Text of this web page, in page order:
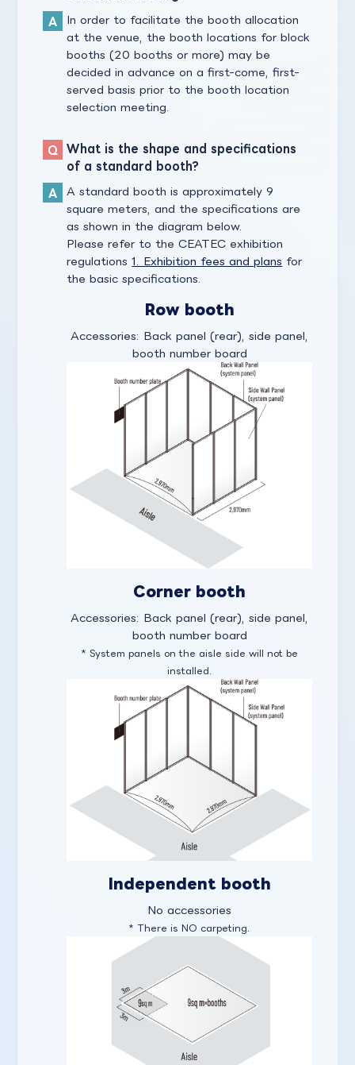
In order to facilitate the booth allocation
at the venue, the booth locations for block
booths (20 booths or more) may be
decided in advance on a first-come, first-
served basis prior to the booth location
selection meeting.
What is the shape and specifications
of a standard booth?
A standard booth is approximately 9
square meters, and the specifications are
as shown in the diagram below.
Please refer to the CEATEC exhibition
regulations1. Exhibition fees and plans for
the basic specifications.
Row booth
Accessories: Back panel (rear), side panel,
booth number board
Corner booth
Accessories: Back panel (rear), side panel,
booth number board
* System panels on the aisle side will not be
installed.
Independent booth
No accessories
* There is NO carpeting.